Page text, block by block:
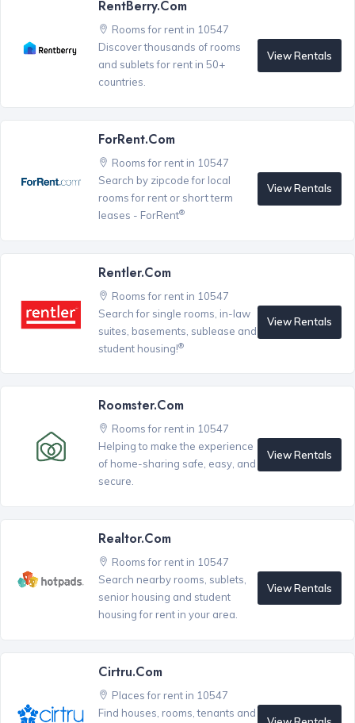
RentBerry.com
Rooms for rent in 10547
Discover thousands of rooms
and sublets for rent in 50+
countries.
View Rentals
ForRent.com
Rooms for rent in 10547
Search by zipcode for local
rooms for rent or short term
leases - ForRent®
View Rentals
Rentler.com
Rooms for rent in 10547
Search for single rooms, in-law
suites, basements, sublease and
student housing!®
View Rentals
Roomster.com
Rooms for rent in 10547
Helping to make the experience
of home-sharing safe, easy, and
secure.
View Rentals
Realtor.com
Rooms for rent in 10547
Search nearby rooms, sublets,
senior housing and student
housing for rent in your area.
View Rentals
Cirtru.com
Places for rent in 10547
Find houses, rooms, tenants and